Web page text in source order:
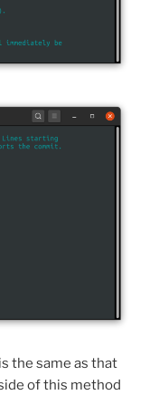
the same as that
of this method